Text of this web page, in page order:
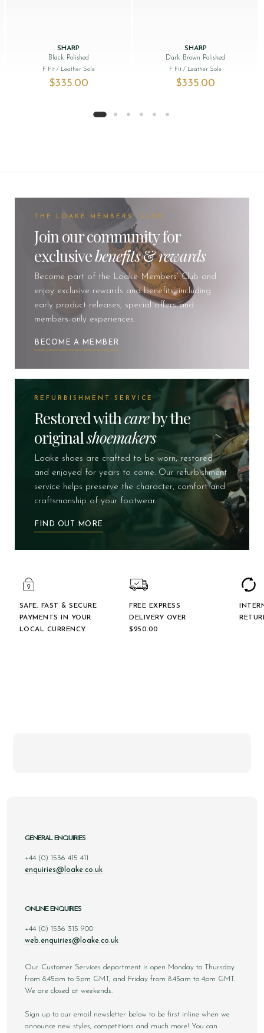
SHARP
Black Polished
F Fit / Leather Sole
$‌335.00
SHARP
Dark Brown Polished
F Fit/ Leather Sole
$‌335.00
THE LOAKE MEMBERS' CLUB
Join our community for
exclusivebenefits&rewards
Become part of the Loake Members’ Club and
enjoy exclusive rewards and benefits, including
early product releases, special offers and
members-only experiences.
BECOME A MEMBER
REFURBISHMENT SERVICE
Restored withcareby the
originalshoemakers
Loake shoes are crafted to be worn, restored
and enjoyed for years to come. Our refurbishment
service helps preserve the character, comfort and
craftsmanship of your footwear.
FIND OUT MORE
SAFE, FAST & SECURE
PAYMENTS IN YOUR
LOCAL CURRENCY
FREE EXPRESS
DELIVERY OVER
$‌250.00
GENERAL ENQUIRIES
+44 (0) 1536 415 411
enquiries@loake.co.uk
ONLINE ENQUIRIES
+44 (0) 1536 315 900
web.enquiries@loake.co.uk
Our Customer Services department is open Monday to Thursday
from 8.45am to 5pm GMT, and Friday from 8.45am to 4pm GMT.
We are closed at weekends.
Sign up to our email newsletter below to be first inline when we
announce new styles, competitions and much more! You can